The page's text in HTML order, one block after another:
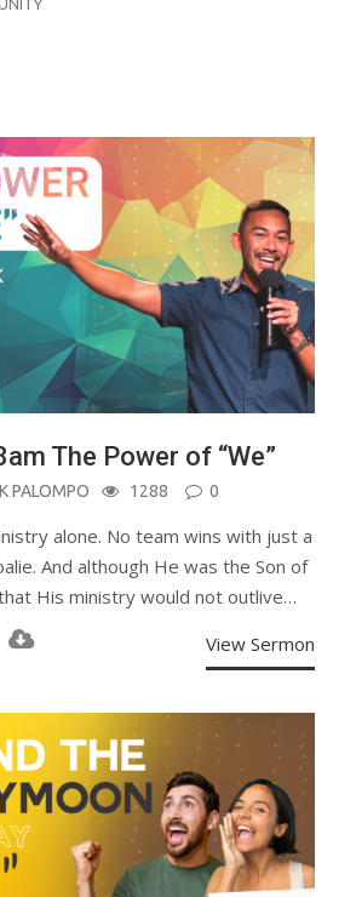
The Power of “We”
PALOMPO 1288 0
alone. No team wins with just a
And although He was the Son of
His ministry would not outlive…
View Sermon